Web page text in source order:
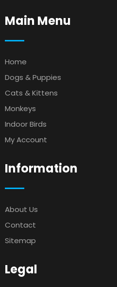
Main Menu
Home
Dogs & Puppies
Cats & Kittens
Monkeys
Indoor Birds
My Account
Information
About Us
Contact
Sitemap
Legal